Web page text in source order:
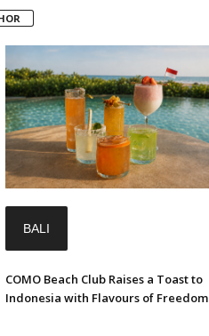
BALI
COMO Beach Club Raises a Toast to
Indonesia with Flavours of Freedom